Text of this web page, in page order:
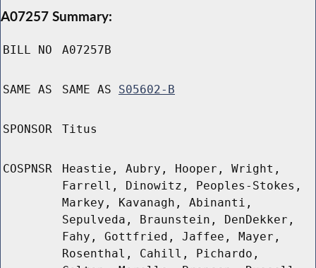
A07257 Summary:
BILL NO A07257B
SAME AS SAME AS S05602-B
SPONSOR Titus
COSPNSR
Heastie, Aubry, Hooper, Wright,
Farrell, Dinowitz, Peoples-Stokes,
Markey, Kavanagh, Abinanti,
Sepulveda, Braunstein, DenDekker,
Fahy, Gottfried, Jaffee, Mayer,
Rosenthal, Cahill, Pichardo,